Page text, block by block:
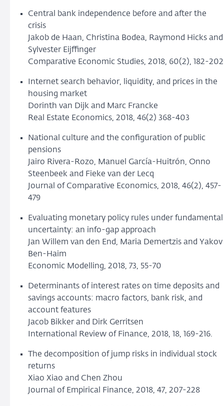
Central bank independence before and after the
crisis
Jakob de Haan, Christina Bodea, Raymond Hicks and
Sylvester Eijffinger
Comparative Economic Studies, 2018, 60(2), 182-202
Internet search behavior, liquidity, and prices in the
housing market
Dorinth van Dijk and Marc Francke
Real Estate Economics, 2018, 46(2) 368-403
National culture and the configuration of public
pensions
Jairo Rivera-Rozo, Manuel García-Huitrón, Onno
Steenbeek and Fieke van der Lecq
Journal of Comparative Economics, 2018, 46(2), 457-
479
Evaluating monetary policy rules under fundamental
uncertainty: an info-gap approach
Jan Willem van den End, Maria Demertzis and Yakov
Ben-Haim
Economic Modelling, 2018, 73, 55-70
Determinants of interest rates on time deposits and
savings accounts: macro factors, bank risk, and
account features
Jacob Bikker and Dirk Gerritsen
International Review of Finance, 2018, 18, 169-216.
The decomposition of jump risks in individual stock
returns
Xiao Xiao and Chen Zhou
Journal of Empirical Finance, 2018, 47, 207-228